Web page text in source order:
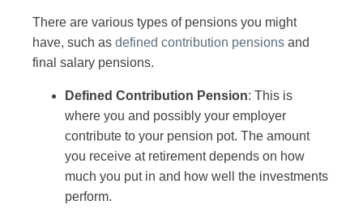
There are various types of pensions you might
have, such as defined contribution pensions and
final salary pensions.
Defined Contribution Pension: This is
where you and possibly your employer
contribute to your pension pot. The amount
you receive at retirement depends on how
much you put in and how well the investments
perform.